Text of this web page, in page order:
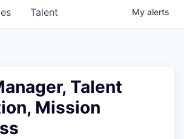
Talent My alerts
Talent
Mission